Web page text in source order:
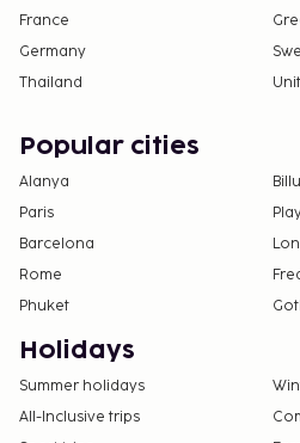
France
Germany
Thailand
Popular cities
Alanya
Paris
Barcelona
Rome
Phuket
Holidays
Summer holidays
All-Inclusive trips